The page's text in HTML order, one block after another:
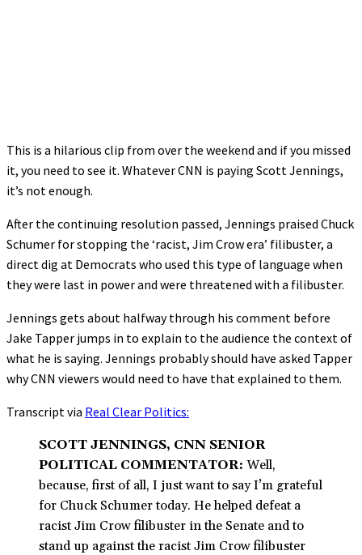
This is a hilarious clip from over the weekend and if you missed
it, you need to see it. Whatever CNN is paying Scott Jennings,
it’s not enough.
After the continuing resolution passed, Jennings praised Chuck
Schumer for stopping the ‘racist, Jim Crow era’ filibuster, a
direct dig at Democrats who used this type of language when
they were last in power and were threatened with a filibuster.
Jennings gets about halfway through his comment before
Jake Tapper jumps in to explain to the audience the context of
what he is saying. Jennings probably should have asked Tapper
why CNN viewers would need to have that explained to them.
Transcript via Real Clear Politics:
SCOTT JENNINGS, CNN SENIOR
POLITICAL COMMENTATOR: Well,
because, first of all, I just want to say I’m grateful
for Chuck Schumer today. He helped defeat a
racist Jim Crow filibuster in the Senate and to
stand up against the racist Jim Crow filibuster